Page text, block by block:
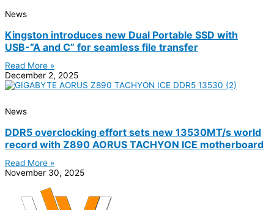
News
Kingston introduces new Dual Portable SSD with
USB-“A and C” for seamless file transfer
Read More »
December 2, 2025
News
DDR5 overclocking effort sets new 13530MT/s world
record with Z890 AORUS TACHYON ICE motherboard
Read More »
November 30, 2025